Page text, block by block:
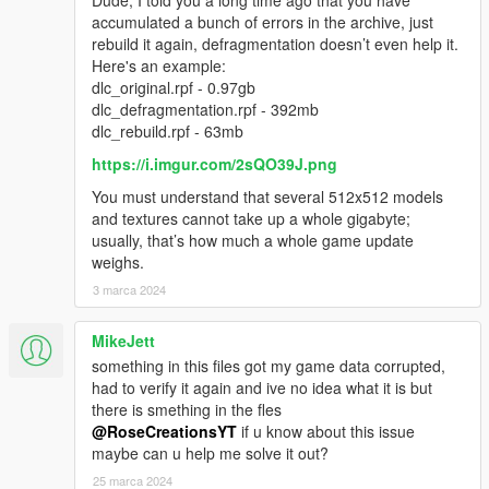
accumulated a bunch of errors in the archive, just
rebuild it again, defragmentation doesn’t even help it.
Here's an example:
dlc_original.rpf - 0.97gb
dlc_defragmentation.rpf - 392mb
dlc_rebuild.rpf - 63mb
https://i.imgur.com/2sQO39J.png
You must understand that several 512x512 models
and textures cannot take up a whole gigabyte;
usually, that’s how much a whole game update
weighs.
3 marca 2024
MikeJett
something in this files got my game data corrupted,
had to verify it again and ive no idea what it is but
there is smething in the fles
@RoseCreationsYT if u know about this issue
maybe can u help me solve it out?
25 marca 2024